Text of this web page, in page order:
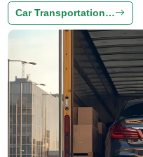
Car Transportation…